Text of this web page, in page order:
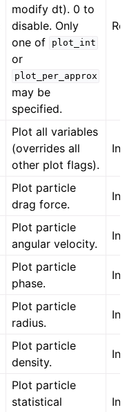
modify dt). 0 to
disable. Only
one of
plot_int
or
plot_per_approx
may be
specified.
Plot all variables
(overrides all
other plot flags).
Int
Plot particle
drag force.
Int
Plot particle
angular velocity.
Int
Plot particle
phase.
Int
Plot particle
radius.
Int
Plot particle
density.
Int
Plot particle
statistical
Int